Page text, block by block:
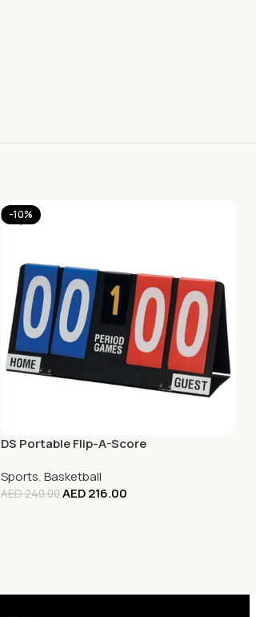
-10%
DS Portable Flip-A-Score
Sports,Basketball
AED240.00AED216.00